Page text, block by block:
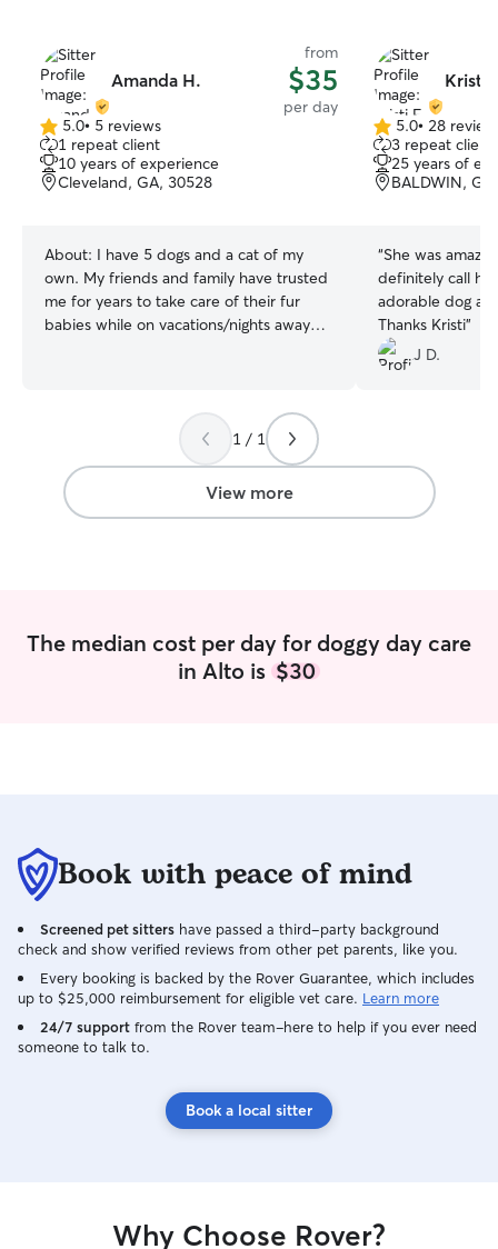
Amanda H.
from
$35
per day
5.0
out
of
5
5.0• 5 reviews
1 repeat client
10 years of experience
Cleveland, GA, 30528
About: I have 5 dogs and a cat of my
own. My friends and family have trusted
me for years to take care of their fur
babies while on vacations/nights away
animals would be free to play all day.
Your pets would be with me all day
whether it’s taking a nap in my office or
running around in the back yard with
new friends. We have a large fenced in
Kristi
5.0
out
of
5
5.0• 28
3 repeat
25 years of
BALDWIN,
“She was
definitely call
adorable dog
Thanks Kristi”
J D.
1 / 1
View more
The median cost per day for doggy day care
in Alto is $30
Book with peace of mind
Screened pet sitters have passed a third-party background
check and show verified reviews from other pet parents, like you.
Every booking is backed by the Rover Guarantee, which includes
up to $25,000 reimbursement for eligible vet care. Learn more
24/7 support from the Rover team–here to help if you ever need
someone to talk to.
Book a local sitter
Why Choose Rover?